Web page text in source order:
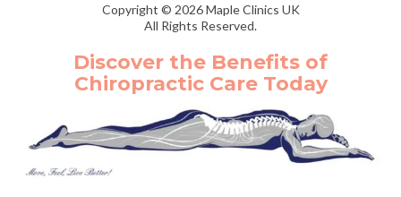
Copyright © 2026 Maple Clinics UK
All Rights Reserved.
Discover the Benefits of
Chiropractic Care Today